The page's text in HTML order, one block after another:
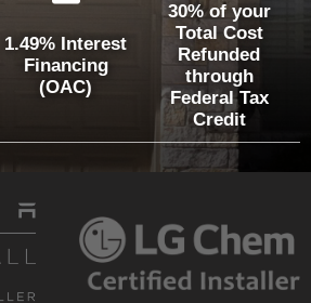
1.49% Interest
Financing
(OAC)
30% of your
Total Cost
Refunded
through
Federal Tax
Credit